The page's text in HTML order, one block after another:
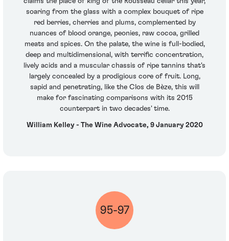
soaring from the glass with a complex bouquet of ripe
red berries, cherries and plums, complemented by
nuances of blood orange, peonies, raw cocoa, grilled
meats and spices. On the palate, the wine is full-bodied,
deep and multidimensional, with terrific concentration,
lively acids and a muscular chassis of ripe tannins that's
largely concealed by a prodigious core of fruit. Long,
sapid and penetrating, like the Clos de Bèze, this will
make for fascinating comparisons with its 2015
counterpart in two decades' time.
William Kelley - The Wine Advocate, 9 January 2020
95-97